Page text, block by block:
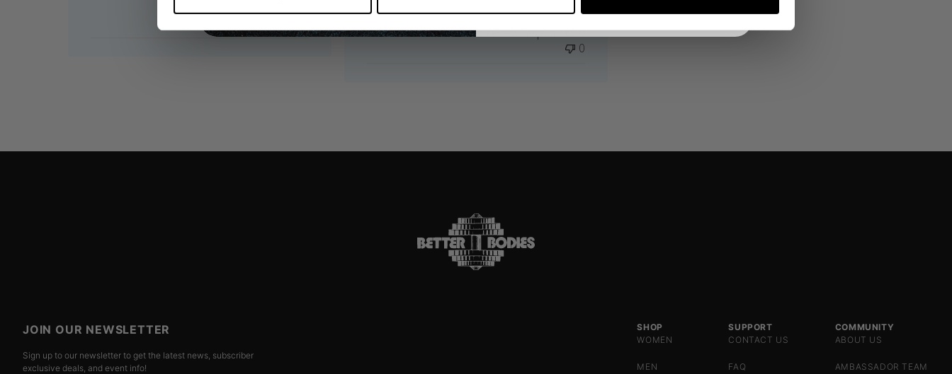
Was this review helpful?
0
0
JOIN OUR NEWSLETTER
Sign up to our newsletter to get the latest news, subscriber
exclusive deals, and event info!
SHOP
WOMEN
MEN
SUPPORT
CONTACT US
FAQ
COMMUNITY
ABOUT US
AMBASSADOR TEAM